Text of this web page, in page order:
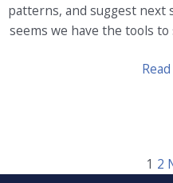
patterns, and suggest next
seems we have the tools
Why
the
1 2